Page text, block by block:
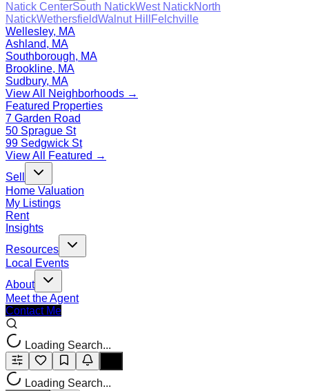
Natick CenterSouth NatickWest NatickNorth
NatickWethersfieldWalnut Hill
Felchville
Wellesley, MA
Ashland, MA
Southborough, MA
Brookline, MA
Sudbury, MA
View All Neighborhoods →
Featured Properties
7 Garden Road
50 Sprague St
99 Sedgwick St
View All Featured →
Sell
Home Valuation
My Listings
Rent
Insights
Resources
Local Events
About
Meet the Agent
Contact Me
Loading Search...
Loading Search...